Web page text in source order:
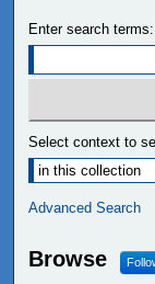
Enter search terms:
Select context to
Advanced Search
Browse